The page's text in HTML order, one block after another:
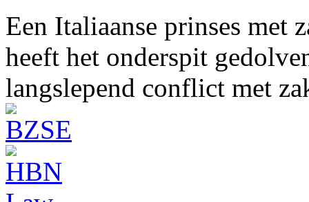
Een Italiaanse prinses met
heeft het onderspit
langslepend conflict met